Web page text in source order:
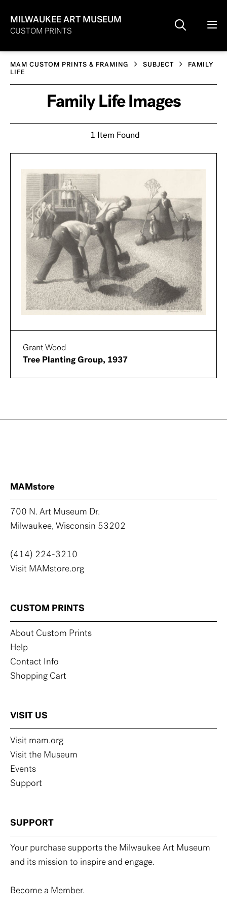
MILWAUKEE ART MUSEUM
CUSTOM PRINTS
MAM CUSTOM PRINTS & FRAMING SUBJECT
FAMILY
LIFE
Family Life Images
1 Item Found
Grant Wood
Tree Planting Group, 1937
MAMstore
700 N. Art Museum Dr.
Milwaukee, Wisconsin 53202
(414) 224-3210
Visit MAMstore.org
CUSTOM PRINTS
About Custom Prints
Help
Contact Info
Shopping Cart
VISIT US
Visit mam.org
Visit the Museum
Events
Support
SUPPORT
Your purchase supports the Milwaukee Art Museum
and its mission to inspire and engage.
Become a Member.